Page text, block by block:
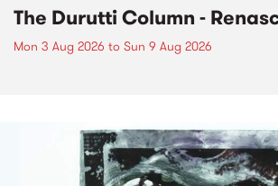
The Durutti Column -
Mon 3 Aug 2026 to Sun 9 Aug 2026